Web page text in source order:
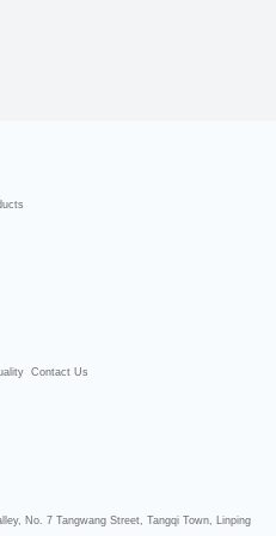
Contact Us
No. 7 Tangwang Street, Tangqi Town, Linping